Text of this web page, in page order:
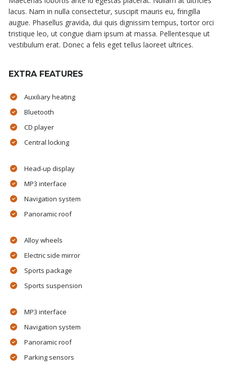
lacus. Nam in nulla consectetur, suscipit mauris eu, fringilla
augue. Phasellus gravida, dui quis dignissim tempus, tortor orci
tristique leo, ut congue diam ipsum at massa. Pellentesque ut
vestibulum erat. Donec a felis eget tellus laoreet ultrices.
EXTRA FEATURES
Auxiliary heating
Bluetooth
CD player
Central locking
Head-up display
MP3 interface
Navigation system
Panoramic roof
Alloy wheels
Electric side mirror
Sports package
Sports suspension
MP3 interface
Navigation system
Panoramic roof
Parking sensors